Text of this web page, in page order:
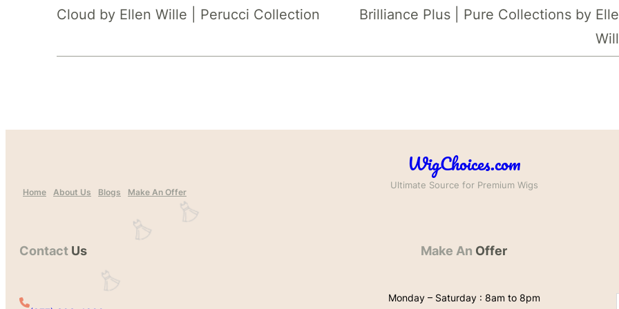
Cloud by Ellen Wille | Perucci Collection
Brilliance Plus | Pure Collections by
Home About Us Blogs Make An Offer
WigChoices.com
Ultimate Source for Premium Wigs
Contact Us Make An Offer
Monday – Saturday : 8am to 8pm